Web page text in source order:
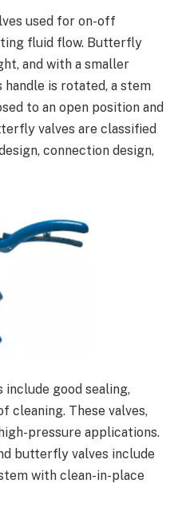
used for on-off
fluid flow. Butterfly
and with a smaller
handle is rotated, a stem
to an open position and
valves are classified
connection design,
include good sealing,
cleaning. These valves,
pressure applications.
butterfly valves include
with clean-in-place